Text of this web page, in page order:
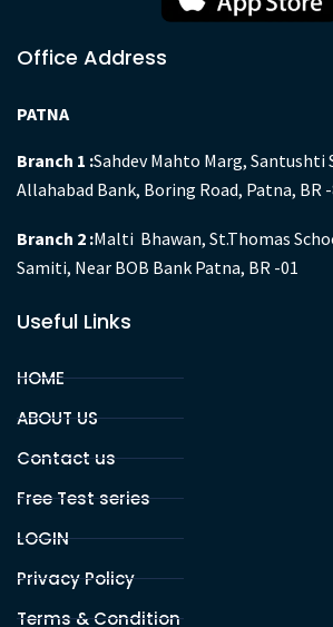
Office Address
PATNA
Branch 1 :Sahdev Mahto Marg, Santushti
Allahabad Bank, Boring Road, Patna, BR
Branch 2 :Malti Bhawan, St.Thomas
Samiti, Near BOB Bank Patna, BR -01
Useful Links
HOME
ABOUT US
Contact us
Free Test series
LOGIN
Privacy Policy
Terms & Condition